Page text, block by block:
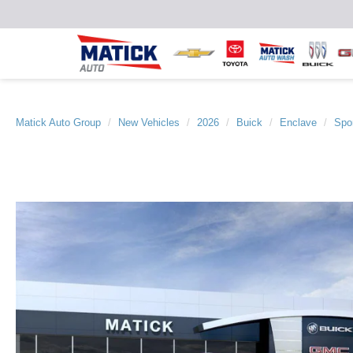
Matick Auto Group New Vehicles 2026 Buick Enclave